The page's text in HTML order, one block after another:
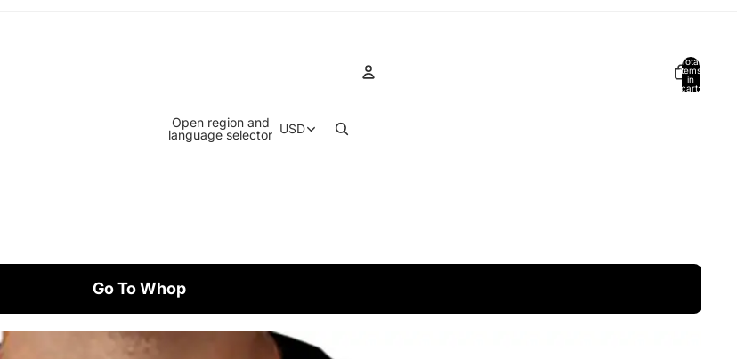
Open region and
language selector USD
Total
items
in
cart:
Go To Whop